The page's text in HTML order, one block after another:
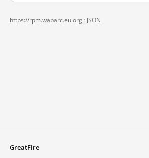
https://rpm.wabarc.eu.org · JSON
GreatFire